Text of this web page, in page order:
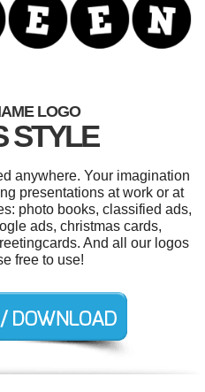
LOGO
STYLE
anywhere. Your imagination
presentations at work or at
photo books, classified ads,
ads, christmas cards,
And all our logos
free to use!